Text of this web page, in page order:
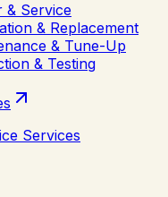
& Service
& Replacement
& Tune-Up
& Testing
Services